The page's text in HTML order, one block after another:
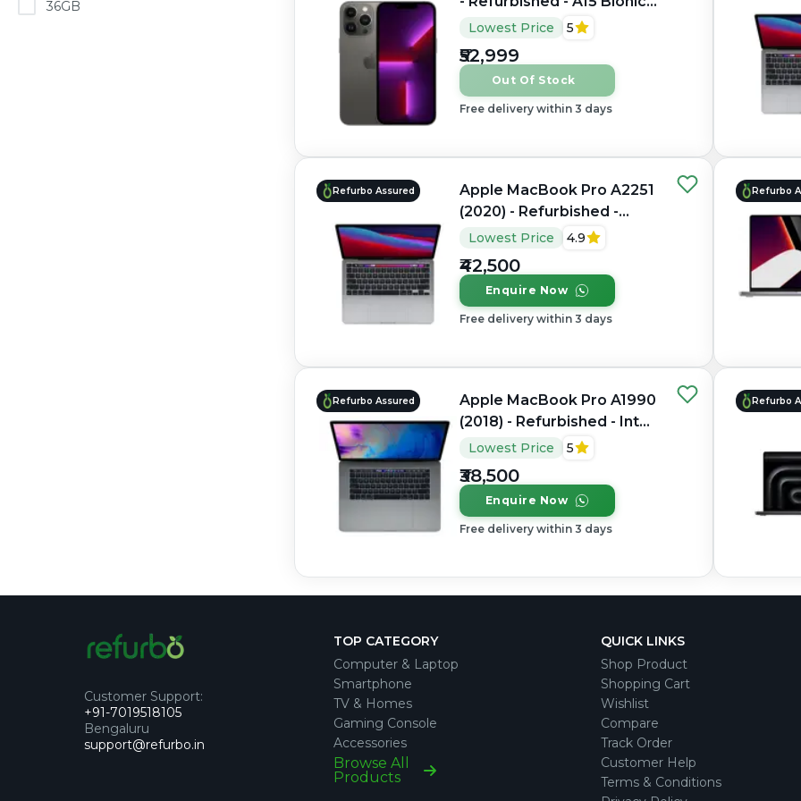
36GB
Hexa-core, 6GB RAM, 6.1"
Lowest Price 5
₹52,999
Out Of Stock
Free delivery within 3 days
Refurbo Assured
Apple MacBook Pro A2251
(2020) - Refurbished -
Intel, Intel Core i7, 10th
512GB SSD, 13.3" 2560 x
1600
Lowest Price 4.9
₹42,500
Enquire Now
Free delivery within 3 days
Refurbo
Refurbo Assured
Apple MacBook Pro A1990
(2018) - Refurbished - Intel,
Intel Core i7, 8th Gen,
SSD, 15.4" 2880 × 1800
Lowest Price 5
₹38,500
Enquire Now
Free delivery within 3 days
Refurbo
Customer Support:
+91-7019518105
Bengaluru
support@refurbo.in
TOP CATEGORY
Computer & Laptop
Smartphone
TV & Homes
Gaming Console
Accessories
Browse All
Products
QUICK LINKS
Shop Product
Shopping Cart
Wishlist
Compare
Track Order
Customer Help
Terms & Conditions